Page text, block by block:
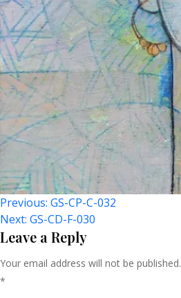
Post
Navigation
Previous: GS-CP-C-032
Next: GS-CD-F-030
Leave a Reply
Your email address will not be published.
*